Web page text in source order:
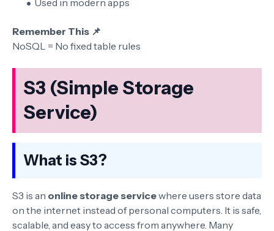
Used in modern apps
Remember This 📌
NoSQL = No fixed table rules
S3 (Simple Storage
Service)
What is S3?
S3 is an online storage servicewhere users store data
on the internet instead of personal computers. It is safe,
scalable, and easy to access from anywhere. Many